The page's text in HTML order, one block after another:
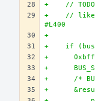
+    //
+    // like
#L400
+
+    if
+
+
+      /*
+